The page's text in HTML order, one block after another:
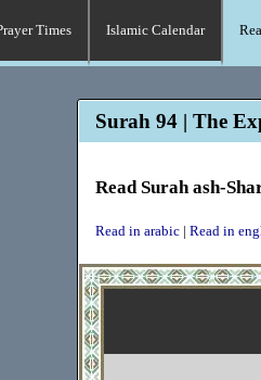
Times Islamic Calendar
Surah 94 | The
Read Surah ash-
Read in arabic| Read in